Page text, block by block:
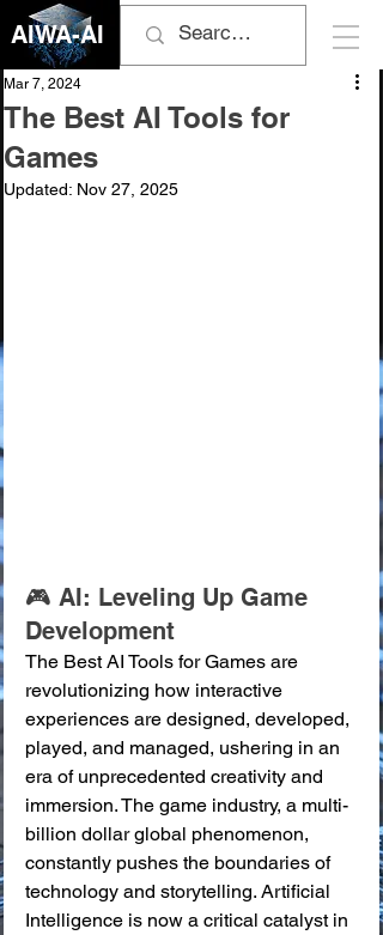
AIWA-AI
The Best AI Tools for
Games
Mar 7, 2024
Updated: Nov 27, 2025
🎮 AI: Leveling Up Game
Development
The Best AI Tools for Games are
revolutionizing how interactive
experiences are designed, developed,
played, and managed, ushering in an
era of unprecedented creativity and
immersion. The game industry, a multi-
billion dollar global phenomenon,
constantly pushes the boundaries of
technology and storytelling. Artificial
Intelligence is now a critical catalyst in